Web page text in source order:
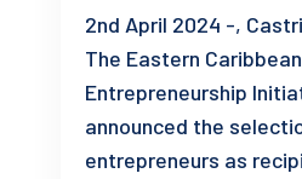
2nd April 2024 -,
The Eastern
Entrepreneurship
announced the
entrepreneurs as